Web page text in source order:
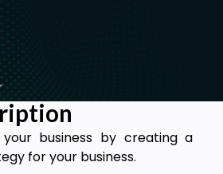
business by creating a
for your business.